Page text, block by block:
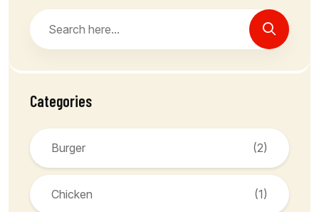
Categories
Burger (2)
Chicken (1)